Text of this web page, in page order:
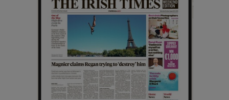
Show Sponsored sub sections